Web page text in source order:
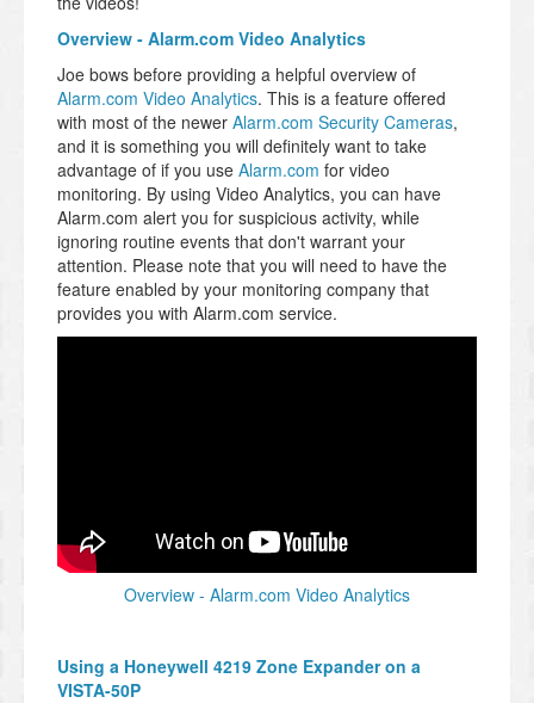
Overview - Alarm.com Video Analytics
Joe bows before providing a helpful overview of
Alarm.com Video Analytics. This is a feature offered
with most of the newer Alarm.com Security Cameras,
and it is something you will definitely want to take
advantage of if you use Alarm.com for video
monitoring. By using Video Analytics, you can have
Alarm.com alert you for suspicious activity, while
ignoring routine events that don't warrant your
attention. Please note that you will need to have the
feature enabled by your monitoring company that
provides you with Alarm.com service.
Overview - Alarm.com Video Analytics
Using a Honeywell 4219 Zone Expander on a
VISTA-50P